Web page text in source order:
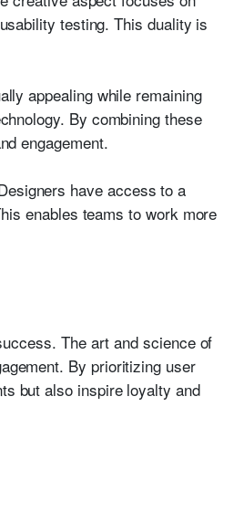
testing. This duality is
appealing while remaining
By combining these
engagement.
have access to a
enables teams to work more
The art and science of
By prioritizing user
but also inspire loyalty and